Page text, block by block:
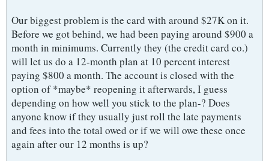
Our biggest problem is the card with around $27K on it.
Before we got behind, we had been paying around $900 a
month in minimums. Currently they (the credit card co.)
will let us do a 12-month plan at 10 percent interest
paying $800 a month. The account is closed with the
option of *maybe* reopening it afterwards, I guess
depending on how well you stick to the plan-? Does
anyone know if they usually just roll the late payments
and fees into the total owed or if we will owe these once
again after our 12 months is up?